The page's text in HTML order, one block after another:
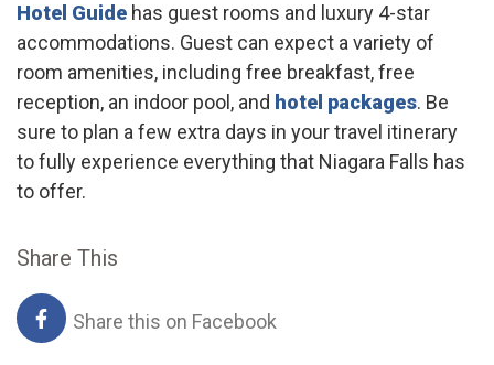
Hotel Guide has guest rooms and luxury 4-star
accommodations. Guest can expect a variety of
room amenities, including free breakfast, free
reception, an indoor pool, and hotel packages. Be
sure to plan a few extra days in your travel itinerary
to fully experience everything that Niagara Falls has
to offer.
Share This
Share this on Facebook